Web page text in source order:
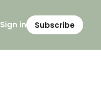
Sign in Subscribe